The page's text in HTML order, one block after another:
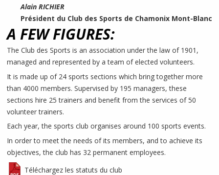
Alain RICHIER
Président du Club des Sports de Chamonix Mont-Blanc
A FEW FIGURES:
The Club des Sports is an association under the law of 1901,
managed and represented by a team of elected volunteers.
It is made up of 24 sports sections which bring together more
than 4000 members. Supervised by 195 managers, these
sections hire 25 trainers and benefit from the services of 50
volunteer trainers.
Each year, the sports club organises around 100 sports events.
In order to meet the needs of its members, and to achieve its
objectives, the club has 32 permanent employees.
Téléchargez les statuts du club